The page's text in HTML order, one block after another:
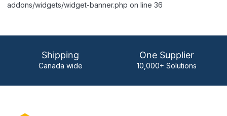
addons/widgets/widget-banner.php on line 36
Shipping
Canada wide
One Supplier
10,000+ Solutions